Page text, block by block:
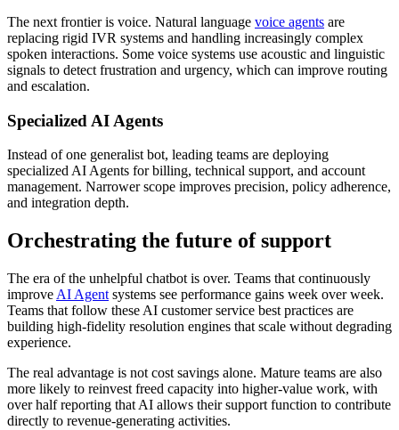
The next frontier is voice. Natural language voice agents are
replacing rigid IVR systems and handling increasingly complex
spoken interactions. Some voice systems use acoustic and linguistic
signals to detect frustration and urgency, which can improve routing
and escalation.
Specialized AI Agents
Instead of one generalist bot, leading teams are deploying
specialized AI Agents for billing, technical support, and account
management. Narrower scope improves precision, policy adherence,
and integration depth.
Orchestrating the future of support
The era of the unhelpful chatbot is over. Teams that continuously
improve AI Agent systems see performance gains week over week.
Teams that follow these AI customer service best practices are
building high-fidelity resolution engines that scale without degrading
experience.
The real advantage is not cost savings alone. Mature teams are also
more likely to reinvest freed capacity into higher-value work, with
over half reporting that AI allows their support function to contribute
directly to revenue-generating activities.